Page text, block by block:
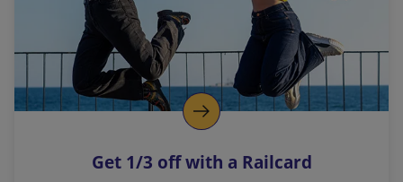
n
k
o
p
s
Get 1/3 off with a Railcard